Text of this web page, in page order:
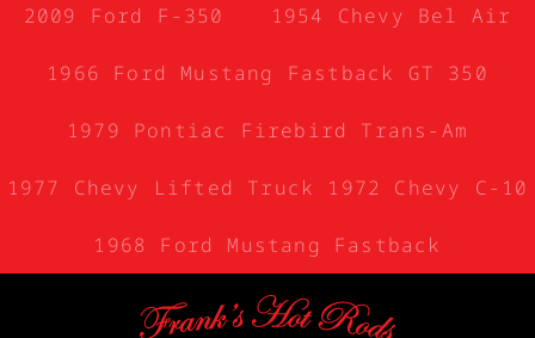
2009 Ford F-350 1954 Chevy Bel Air
1966 Ford Mustang Fastback GT 350
1979 Pontiac Firebird Trans-Am
1977 Chevy Lifted Truck 1972 Chevy C-10
1968 Ford Mustang Fastback